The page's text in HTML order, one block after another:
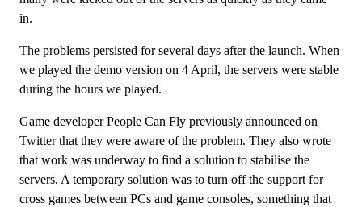
in.
The problems persisted for several days after the launch. When
we played the demo version on 4 April, the servers were stable
during the hours we played.
Game developer People Can Fly previously announced on
Twitter that they were aware of the problem. They also wrote
that work was underway to find a solution to stabilise the
servers. A temporary solution was to turn off the support for
cross games between PCs and game consoles, something that